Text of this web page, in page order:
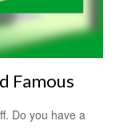
Famous
Do you have a